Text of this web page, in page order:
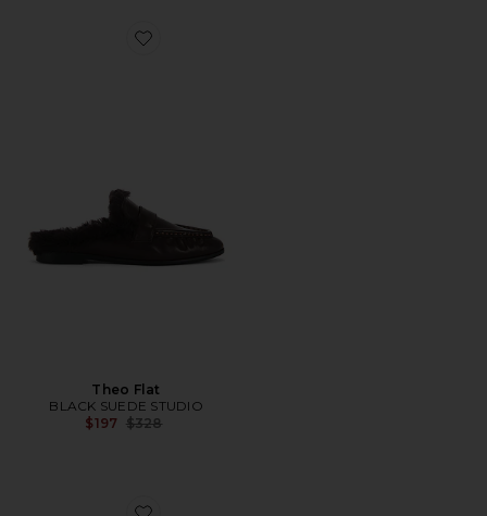
Favorite Theo Flat
Theo Flat
BLACK SUEDE STUDIO
$197 Previous price:
$328